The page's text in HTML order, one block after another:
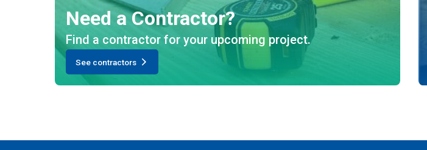
Need a Contractor?
Find a contractor for your upcoming project.
See contractors